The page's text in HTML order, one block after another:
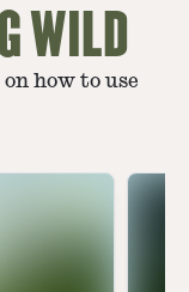
WILD
how to use